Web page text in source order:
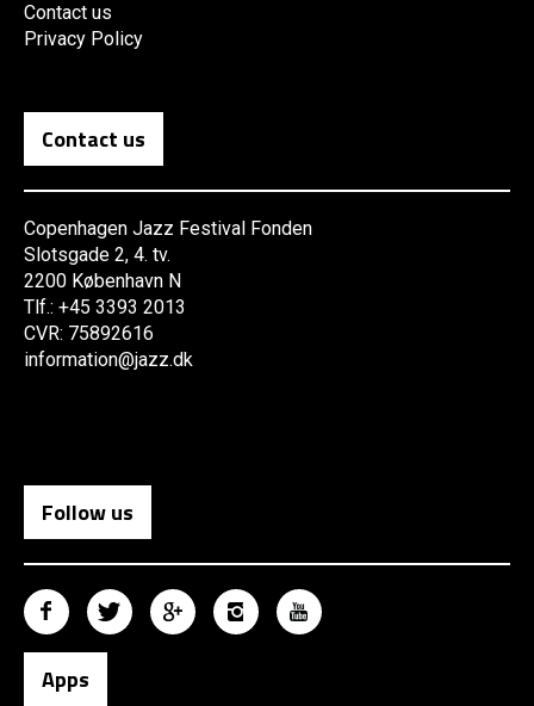
Contact us
Privacy Policy
Contact us
Copenhagen Jazz Festival Fonden
Slotsgade 2, 4. tv.
2200 København N
Tlf.: +45 3393 2013
CVR: 75892616
information@jazz.dk
Follow us
Apps